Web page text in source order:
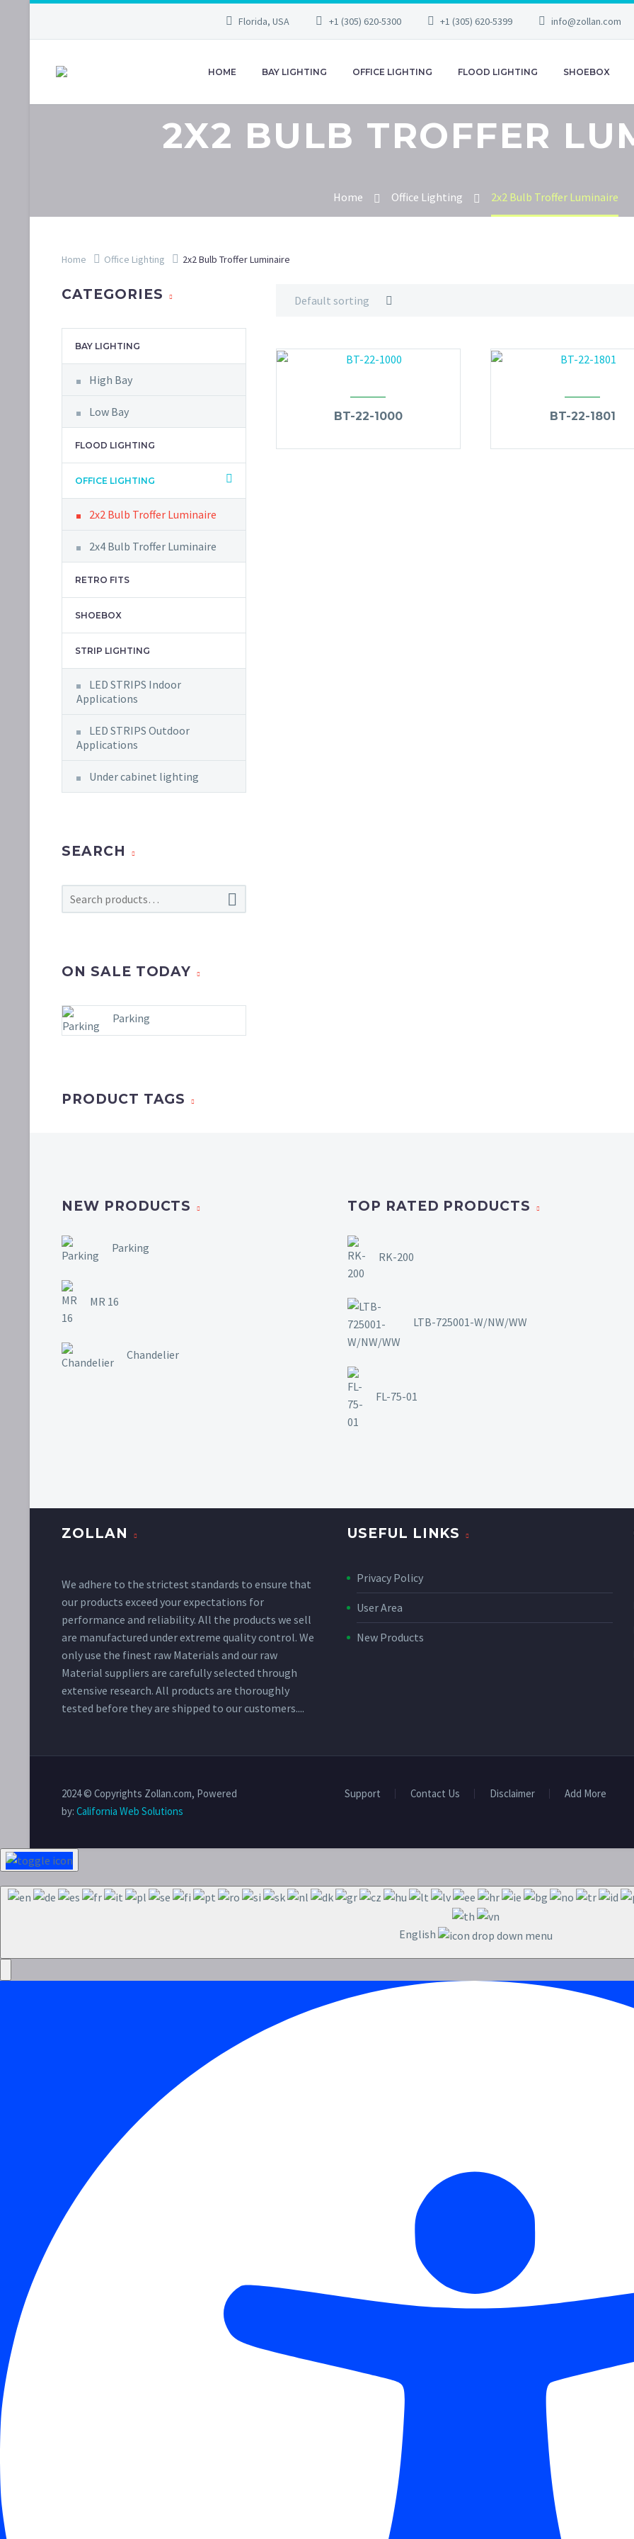
Florida, USA +1 (305) 620-5300 +1 (305) 620-5399 info@zollan.com
HOME BAY LIGHTING OFFICE LIGHTING FLOOD LIGHTING SHOEBOX
2X2 BULB TROFFER
Home Office Lighting 2x2 Bulb Troffer Luminaire
Home Office Lighting 2x2 Bulb Troffer Luminaire
Default sorting
BT-22-1000 BT-22-1801
CATEGORIES
BAY LIGHTING
High Bay
Low Bay
FLOOD LIGHTING
OFFICE LIGHTING
2x2 Bulb Troffer Luminaire
2x4 Bulb Troffer Luminaire
RETRO FITS
SHOEBOX
STRIP LIGHTING
LED STRIPS Indoor
Applications
LED STRIPS Outdoor
Applications
Under cabinet lighting
SEARCH

ON SALE TODAY
Parking
PRODUCT TAGS
NEW PRODUCTS
Parking
MR 16
Chandelier
TOP RATED PRODUCTS
RK-200
LTB-725001-W/NW/WW
FL-75-01
ZOLLAN
We adhere to the strictest standards to ensure that
our products exceed your expectations for
performance and reliability. All the products we sell
are manufactured under extreme quality control. We
only use the finest raw Materials and our raw
Material suppliers are carefully selected through
extensive research. All products are thoroughly
tested before they are shipped to our customers....
USEFUL LINKS
Privacy Policy
User Area
New Products
Support Contact Us Disclaimer Add More
2024 © Copyrights Zollan.com, Powered
by: California Web Solutions
English